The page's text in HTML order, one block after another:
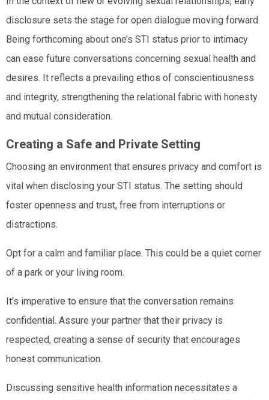
disclosure sets the stage for open dialogue moving forward.
Being forthcoming about one’s STI status prior to intimacy
can ease future conversations concerning sexual health and
desires. It reflects a prevailing ethos of conscientiousness
and integrity, strengthening the relational fabric with honesty
and mutual consideration.
Creating a Safe and Private Setting
Choosing an environment that ensures privacy and comfort is
vital when disclosing your STI status. The setting should
foster openness and trust, free from interruptions or
distractions.
Opt for a calm and familiar place. This could be a quiet corner
of a park or your living room.
It’s imperative to ensure that the conversation remains
confidential. Assure your partner that their privacy is
respected, creating a sense of security that encourages
honest communication.
Discussing sensitive health information necessitates a